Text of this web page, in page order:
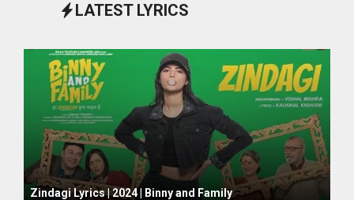
LATEST LYRICS
October 1, 2024
Zindagi Lyrics | 2024 | Binny and Family